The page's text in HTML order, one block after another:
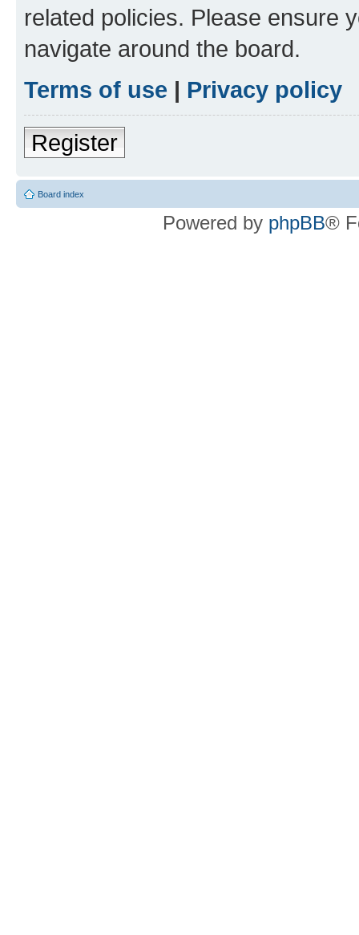
related policies. Please ensure
navigate around the board.
Terms of use | Privacy policy
Register
Board index
Powered by phpBB®